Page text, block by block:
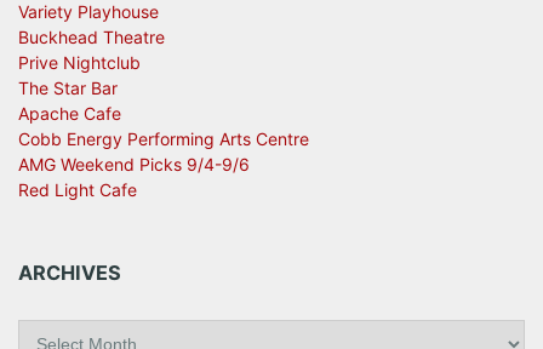
Variety Playhouse
Buckhead Theatre
Prive Nightclub
The Star Bar
Apache Cafe
Cobb Energy Performing Arts Centre
AMG Weekend Picks 9/4-9/6
Red Light Cafe
ARCHIVES